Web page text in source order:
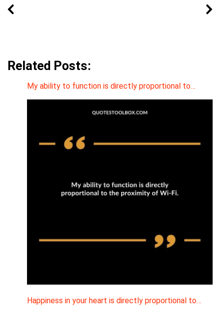
Related Posts:
My ability to function is directly proportional to…
Happiness in your heart is directly proportional to…